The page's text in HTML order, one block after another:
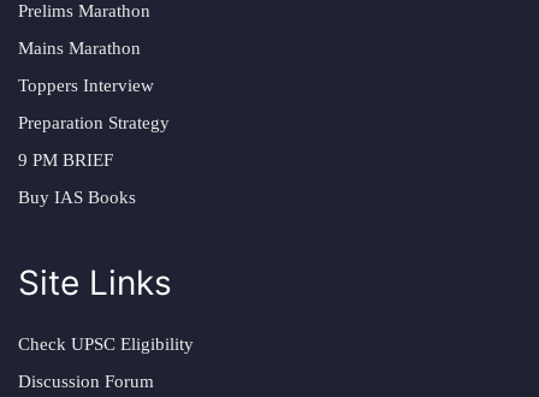
Prelims Marathon
Mains Marathon
Toppers Interview
Preparation Strategy
9 PM BRIEF
Buy IAS Books
Site Links
Check UPSC Eligibility
Discussion Forum